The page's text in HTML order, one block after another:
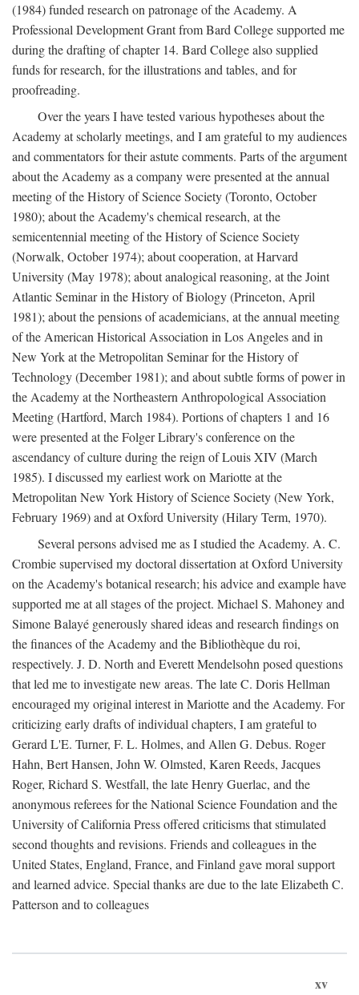
(1984) funded research on patronage of the Academy. A
Professional Development Grant from Bard College supported me
during the drafting of chapter 14. Bard College also supplied
funds for research, for the illustrations and tables, and for
proofreading.
Over the years I have tested various hypotheses about the
Academy at scholarly meetings, and I am grateful to my audiences
and commentators for their astute comments. Parts of the argument
about the Academy as a company were presented at the annual
meeting of the History of Science Society (Toronto, October
1980); about the Academy's chemical research, at the
semicentennial meeting of the History of Science Society
(Norwalk, October 1974); about cooperation, at Harvard
University (May 1978); about analogical reasoning, at the Joint
Atlantic Seminar in the History of Biology (Princeton, April
1981); about the pensions of academicians, at the annual meeting
of the American Historical Association in Los Angeles and in
New York at the Metropolitan Seminar for the History of
Technology (December 1981); and about subtle forms of power in
the Academy at the Northeastern Anthropological Association
Meeting (Hartford, March 1984). Portions of chapters 1 and 16
were presented at the Folger Library's conference on the
ascendancy of culture during the reign of Louis XIV (March
1985). I discussed my earliest work on Mariotte at the
Metropolitan New York History of Science Society (New York,
February 1969) and at Oxford University (Hilary Term, 1970).
Several persons advised me as I studied the Academy. A. C.
Crombie supervised my doctoral dissertation at Oxford University
on the Academy's botanical research; his advice and example have
supported me at all stages of the project. Michael S. Mahoney and
Simone Balayé generously shared ideas and research findings on
the finances of the Academy and the Bibliothèque du roi,
respectively. J. D. North and Everett Mendelsohn posed questions
that led me to investigate new areas. The late C. Doris Hellman
encouraged my original interest in Mariotte and the Academy. For
criticizing early drafts of individual chapters, I am grateful to
Gerard L'E. Turner, F. L. Holmes, and Allen G. Debus. Roger
Hahn, Bert Hansen, John W. Olmsted, Karen Reeds, Jacques
Roger, Richard S. Westfall, the late Henry Guerlac, and the
anonymous referees for the National Science Foundation and the
University of California Press offered criticisms that stimulated
second thoughts and revisions. Friends and colleagues in the
United States, England, France, and Finland gave moral support
and learned advice. Special thanks are due to the late Elizabeth C.
Patterson and to colleagues
xv